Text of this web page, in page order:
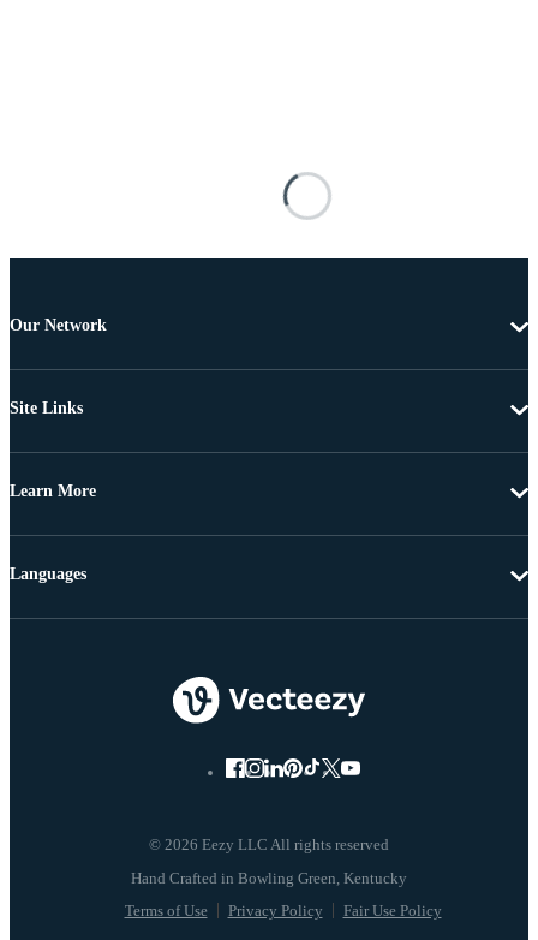
Our Network
Site Links
Learn More
© 2026 Eezy LLC All rights reserved
Terms of Use Privacy Policy Fair Use Policy
Languages